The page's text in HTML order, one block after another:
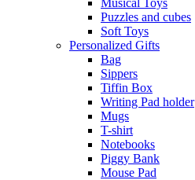
Musical Toys
Puzzles and cubes
Soft Toys
Personalized Gifts
Bag
Sippers
Tiffin Box
Writing Pad holder
Mugs
T-shirt
Notebooks
Piggy Bank
Mouse Pad